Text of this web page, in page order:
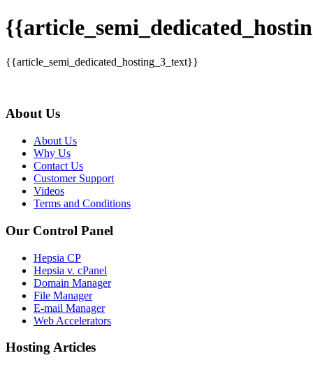
{{article_semi_dedicated_hosting_3_text}}
About Us
About Us
Why Us
Contact Us
Customer Support
Videos
Terms and Conditions
Our Control Panel
Hepsia CP
Hepsia v. cPanel
Domain Manager
File Manager
E-mail Manager
Web Accelerators
Hosting Articles